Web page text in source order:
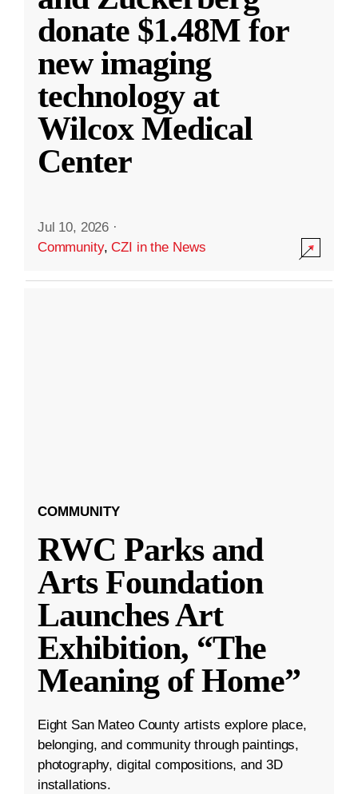
donate $1.48M for
new imaging
technology at
Wilcox Medical
Center
Jul 10, 2026 ·
Community,CZI in the News
COMMUNITY
RWC Parks and
Arts Foundation
Launches Art
Exhibition, “The
Meaning of Home”
Eight San Mateo County artists explore place,
belonging, and community through paintings,
photography, digital compositions, and 3D
installations.